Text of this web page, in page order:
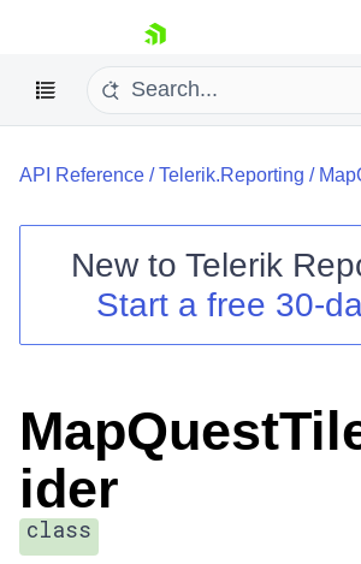
skip navigation
Shopping cart
Your Account
Try now
API Reference /Telerik.Reporting /
New to Telerik
Start a free 30-
ider
class